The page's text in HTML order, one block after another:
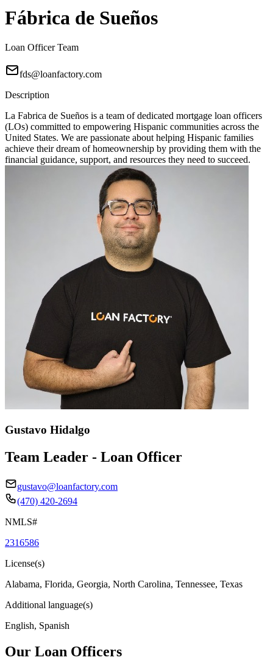
Fábrica de Sueños
Loan Officer Team
fds@loanfactory.com
Description
La Fabrica de Sueños is a team of dedicated mortgage loan officers
(LOs) committed to empowering Hispanic communities across the
United States. We are passionate about helping Hispanic families
achieve their dream of homeownership by providing them with the
financial guidance, support, and resources they need to succeed.
Gustavo Hidalgo
Team Leader - Loan Officer
gustavo@loanfactory.com
(470) 420-2694
NMLS#
2316586
License(s)
Alabama, Florida, Georgia, North Carolina, Tennessee, Texas
Additional language(s)
English, Spanish
Our Loan Officers